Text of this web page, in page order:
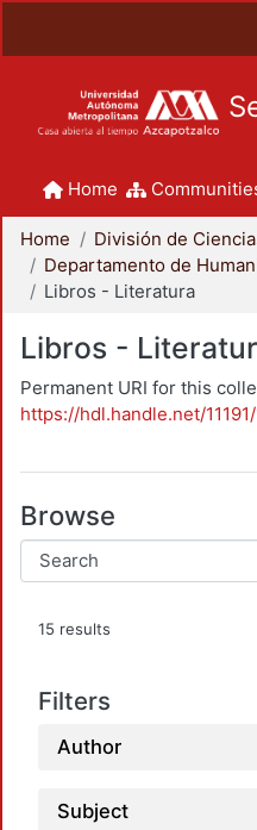
Home
Home
Libros - Literatura
Libros -
Permanent URI for this
https://hdl.handle.net/
Browse
15 results
Filters
Author
Subject